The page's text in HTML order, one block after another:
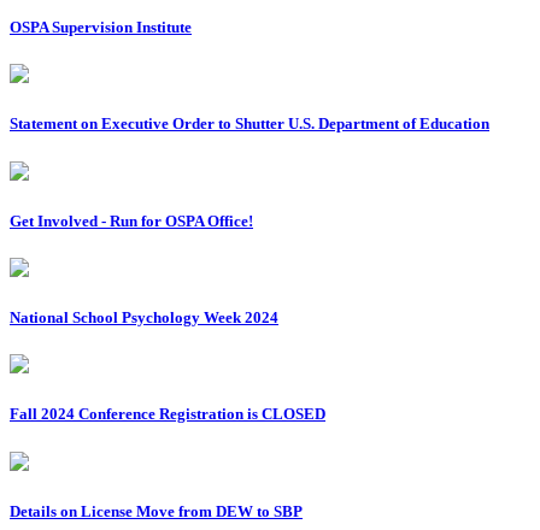
OSPA Supervision Institute
Statement on Executive Order to Shutter U.S. Department of Education
Get Involved - Run for OSPA Office!
National School Psychology Week 2024
Fall 2024 Conference Registration is CLOSED
Details on License Move from DEW to SBP